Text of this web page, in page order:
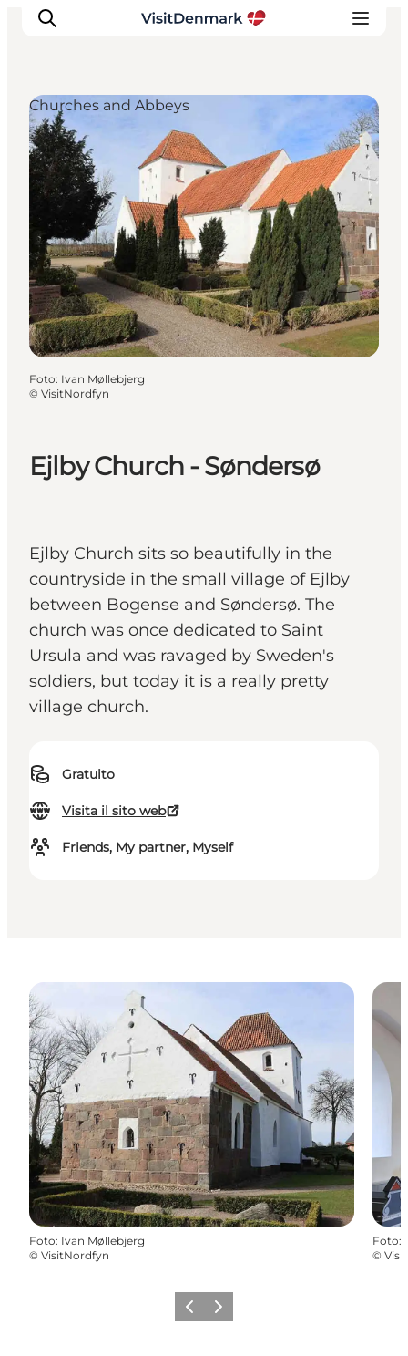
Ispirazioni
Dove andare
Cosa fare
Dove dormire
Pianifica il viaggio
Ejlby Church - Søndersø
Ejlby Church sits so beautifully in the
countryside in the small village of Ejlby
between Bogense and Søndersø. The
church was once dedicated to Saint
Ursula and was ravaged by Sweden's
soldiers, but today it is a really pretty
village church.
Gratuito
Visita il sito web
Friends, My partner, Myself
Churches and Abbeys
Foto: Ivan Møllebjerg
© VisitNordfyn
Foto: Ivan Møllebjerg
© VisitNordfyn
Foto:
©
Precedente
Avanti